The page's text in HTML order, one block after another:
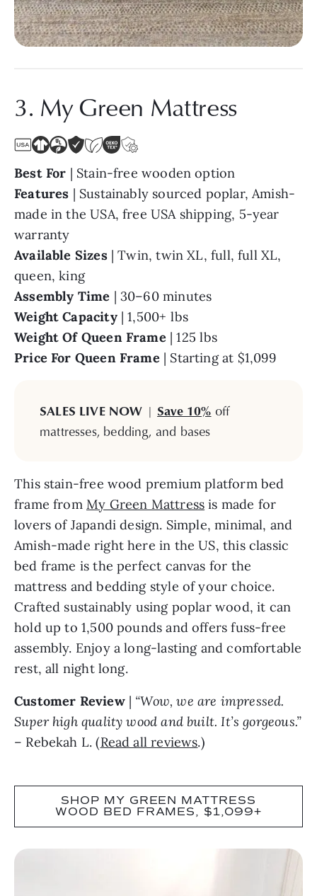
3. My Green Mattress
Best For | Stain-free wooden option
Features | Sustainably sourced poplar, Amish-
made in the USA, free USA shipping, 5-year
warranty
Available Sizes | Twin, twin XL, full, full XL,
queen, king
Assembly Time | 30–60 minutes
Weight Capacity | 1,500+ lbs
Weight Of Queen Frame| 125 lbs
Price For Queen Frame | Starting at $1,099
SALES LIVE NOW | Save 10% off
mattresses, bedding, and bases
This stain-free wood premium platform bed
frame from My Green Mattress is made for
lovers of Japandi design. Simple, minimal, and
Amish-made right here in the US, this classic
bed frame is the perfect canvas for the
mattress and bedding style of your choice.
Crafted sustainably using poplar wood, it can
hold up to 1,500 pounds and offers fuss-free
assembly. Enjoy a long-lasting and comfortable
rest, all night long.
Customer Review| “Wow, we are impressed.
Super high quality wood and built. It’s gorgeous.”
– Rebekah L. (Read all reviews.)
SHOP MY GREEN MATTRESS
WOOD BED FRAMES, $1,099+